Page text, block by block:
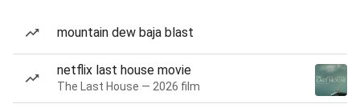
mountain dew baja blast
netflix last house movie
The Last House — 2026 film